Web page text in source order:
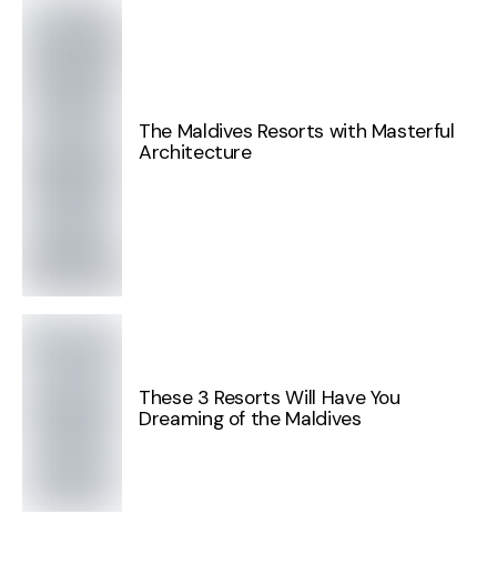
The Maldives Resorts with Masterful
Architecture
These 3 Resorts Will Have You
Dreaming of the Maldives